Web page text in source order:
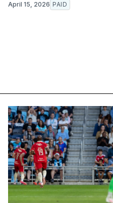
April 15, 2026 PAID